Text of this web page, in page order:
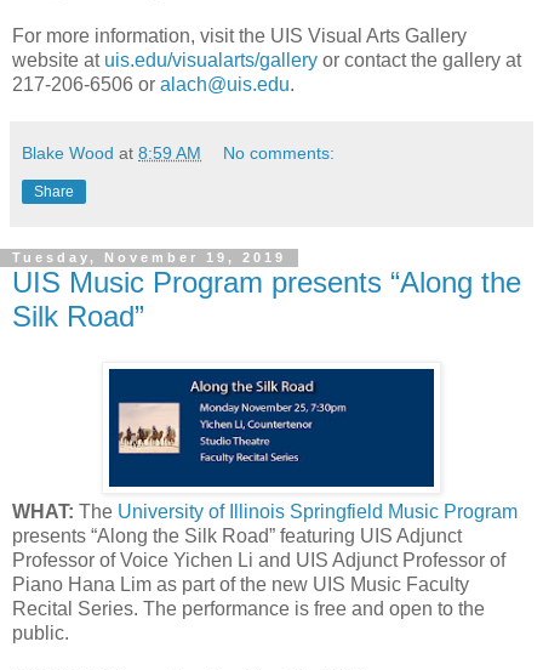
For more information, visit the UIS Visual Arts Gallery
website at uis.edu/visualarts/gallery or contact the gallery at
217-206-6506 or alach@uis.edu.
Blake Wood at 8:59 AM No comments:
Share
Tuesday, November 19, 2019
UIS Music Program presents “Along the
Silk Road”
WHAT: The University of Illinois Springfield Music Program
presents “Along the Silk Road” featuring UIS Adjunct
Professor of Voice Yichen Li and UIS Adjunct Professor of
Piano Hana Lim as part of the new UIS Music Faculty
Recital Series. The performance is free and open to the
public.